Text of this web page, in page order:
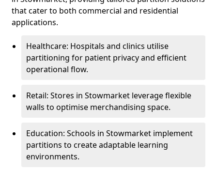
that cater to both commercial and residential
applications.
Healthcare: Hospitals and clinics utilise
partitioning for patient privacy and efficient
operational flow.
Retail: Stores in Stowmarket leverage flexible
walls to optimise merchandising space.
Education: Schools in Stowmarket implement
partitions to create adaptable learning
environments.